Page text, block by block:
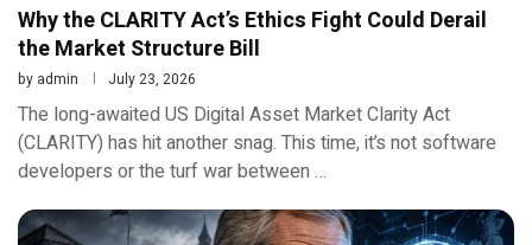
Why the CLARITY Act’s Ethics Fight Could Derail
the Market Structure Bill
by admin July 23, 2026
The long-awaited US Digital Asset Market Clarity Act
(CLARITY) has hit another snag. This time, it’s not software
developers or the turf war between …